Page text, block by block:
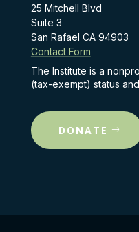
25 Mitchell Blvd
Suite 3
San Rafael CA 94903
Contact Form
The Institute is a
(tax-exempt) status
DONATE